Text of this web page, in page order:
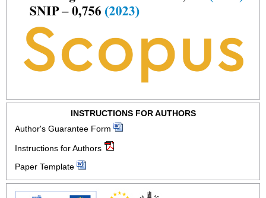
INSTRUCTIONS FOR AUTHORS
Author's Guarantee Form
Instructions for Authors
Paper Template